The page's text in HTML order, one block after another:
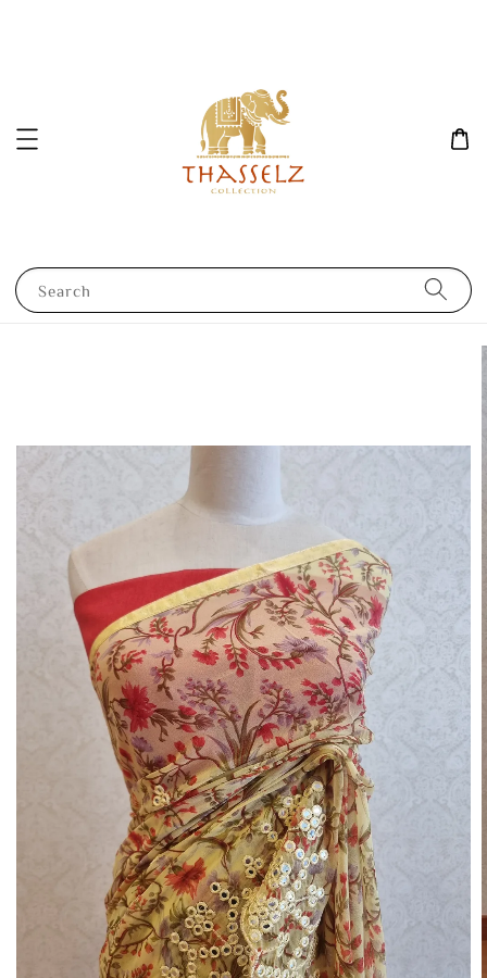
Search